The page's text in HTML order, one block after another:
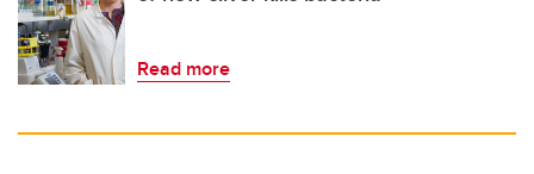
Read more